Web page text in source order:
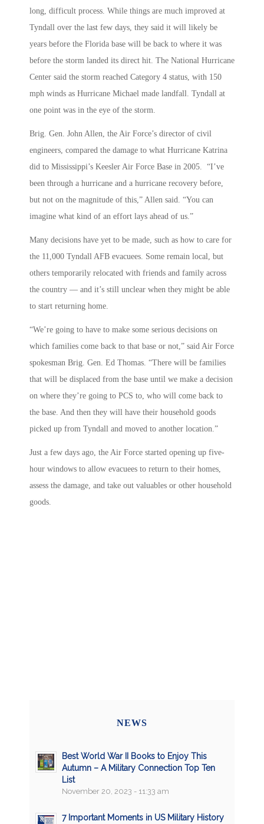
long, difficult process. While things are much improved at
Tyndall over the last few days, they said it will likely be
years before the Florida base will be back to where it was
before the storm landed its direct hit. The National Hurricane
Center said the storm reached Category 4 status, with 150
mph winds as Hurricane Michael made landfall. Tyndall at
one point was in the eye of the storm.
Brig. Gen. John Allen, the Air Force’s director of civil
engineers, compared the damage to what Hurricane Katrina
did to Mississippi’s Keesler Air Force Base in 2005. “I’ve
been through a hurricane and a hurricane recovery before,
but not on the magnitude of this,” Allen said. “You can
imagine what kind of an effort lays ahead of us.”
Many decisions have yet to be made, such as how to care for
the 11,000 Tyndall AFB evacuees. Some remain local, but
others temporarily relocated with friends and family across
the country — and it’s still unclear when they might be able
to start returning home.
“We’re going to have to make some serious decisions on
which families come back to that base or not,” said Air Force
spokesman Brig. Gen. Ed Thomas. “There will be families
that will be displaced from the base until we make a decision
on where they’re going to PCS to, who will come back to
the base. And then they will have their household goods
picked up from Tyndall and moved to another location.”
Just a few days ago, the Air Force started opening up five-
hour windows to allow evacuees to return to their homes,
assess the damage, and take out valuables or other household
goods.
NEWS
Best World War II Books to Enjoy This
Autumn – A Military Connection Top Ten
List
November 20, 2023 - 11:33 am
7 Important Moments in US Military History